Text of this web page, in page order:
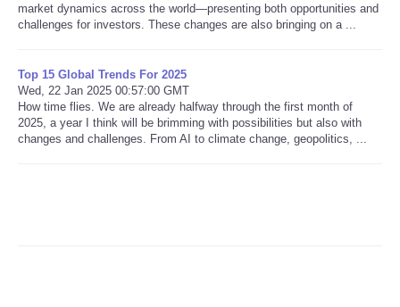
SHOPPING
Daily Deals
RobinsPost Store
market dynamics across the world—presenting both opportunities and
challenges for investors. These changes are also bringing on a ...
Top 15 Global Trends For 2025
Wed, 22 Jan 2025 00:57:00 GMT
How time flies. We are already halfway through the first month of
2025, a year I think will be brimming with possibilities but also with
changes and challenges. From AI to climate change, geopolitics, ...